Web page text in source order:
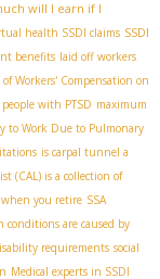
will I earn if I
health SSDI claims SSDI
benefits laid off workers
of Workers' Compensation on
with PTSD maximum
to Work Due to Pulmonary
is carpal tunnel a
(CAL) is a collection of
you retire SSA
conditions are caused by
requirements social
Medical experts in SSDI